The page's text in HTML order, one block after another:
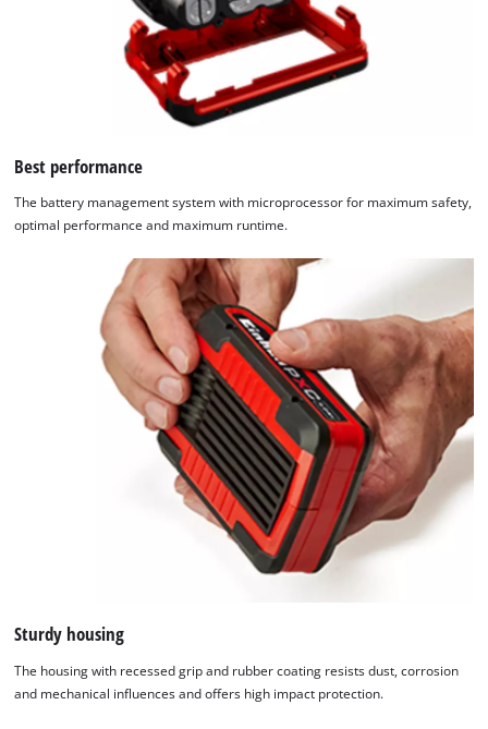
Best performance
The battery management system with microprocessor for maximum safety,
optimal performance and maximum runtime.
Sturdy housing
The housing with recessed grip and rubber coating resists dust, corrosion
and mechanical influences and offers high impact protection.